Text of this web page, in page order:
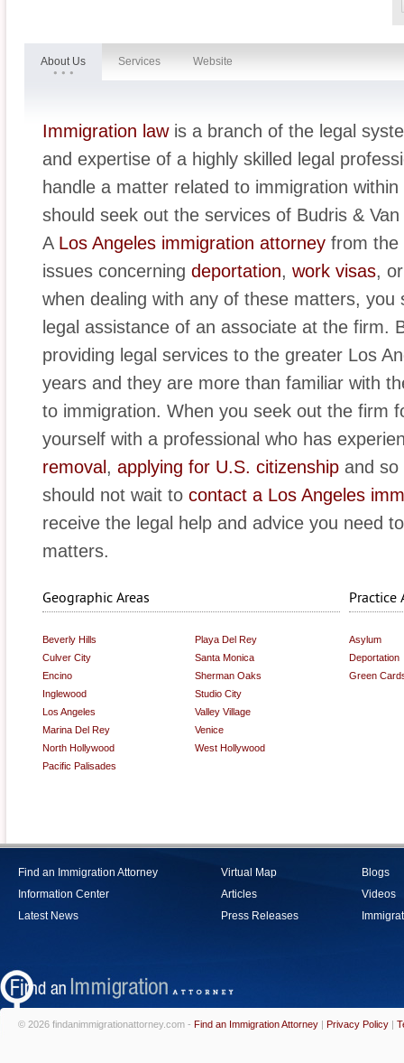
About Us Services Website
Immigration lawis a branch of the legal
and expertise of a highly skilled legal
handle a matter related to immigration
should seek out the services of Budris &
A Los Angeles immigration attorney from the
issues concerning deportation, work visas,
when dealing with any of these matters, you
legal assistance of an associate at the firm.
providing legal services to the greater Los
years and they are more than familiar with
to immigration. When you seek out the firm
yourself with a professional who has
removal , applying for U.S. citizenship and
should not wait to contact a Los Angeles
receive the legal help and advice you need
matters.
Geographic Areas
Beverly Hills
Culver City
Encino
Inglewood
Los Angeles
Marina Del Rey
North Hollywood
Pacific Palisades
Playa Del Rey
Santa Monica
Sherman Oaks
Studio City
Valley Village
Venice
West Hollywood
Practice
Asylum
Deportation
Green
Find an Immigration Attorney
Information Center
Latest News
Virtual Map
Articles
Press Releases
Blogs
Videos
© 2026 findanimmigrationattorney.com - Find an Immigration Attorney | Privacy Policy |